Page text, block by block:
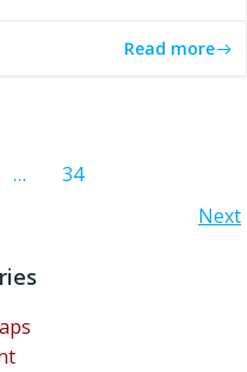
Read more
… Page
34
Next